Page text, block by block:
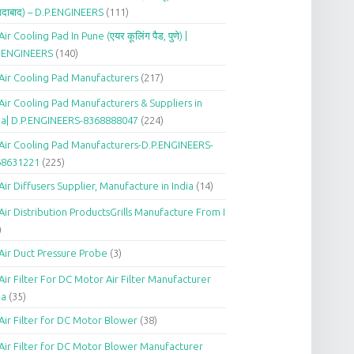
– D.P.ENGINEERS (111)
Cooling Pad In Pune (एयर कूलिंग पैड, पुणे) |
(140)
Cooling Pad Manufacturers(217)
Cooling Pad Manufacturers & Suppliers in
D.P.ENGINEERS-8368888047 (224)
Cooling Pad Manufacturers-D.P.ENGINEERS-
(225)
Diffusers Supplier, Manufacture in India (14)
Distribution ProductsGrills Manufacture From I
Duct Pressure Probe (3)
Filter For DC Motor Air Filter Manufacturer
(35)
Filter for DC Motor Blower(38)
Filter for DC Motor Blower Manufacturer